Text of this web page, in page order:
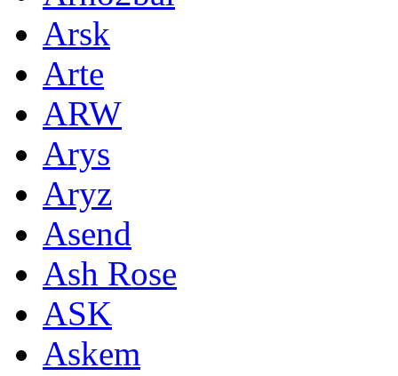
Arsk
Arte
ARW
Arys
Aryz
Asend
Ash Rose
ASK
Askem